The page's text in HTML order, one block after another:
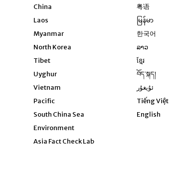
China
Laos
Myanmar
North Korea
Tibet
Uyghur
Vietnam
Pacific
South China Sea
Environment
Asia Fact Check Lab
粤语
မြန်မာ
한국어
ລາວ
ខ្មែរ
བོད་སྐད།
ئۇيغۇر
Tiếng Việt
English